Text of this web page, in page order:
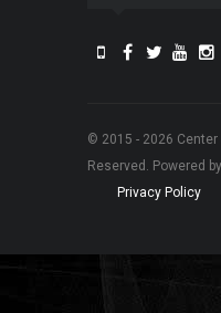
© 2015 - 2026
Reserved. Powered by
Privacy Policy